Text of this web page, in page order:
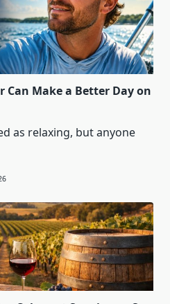
Can Make a Better Day on
as relaxing, but anyone